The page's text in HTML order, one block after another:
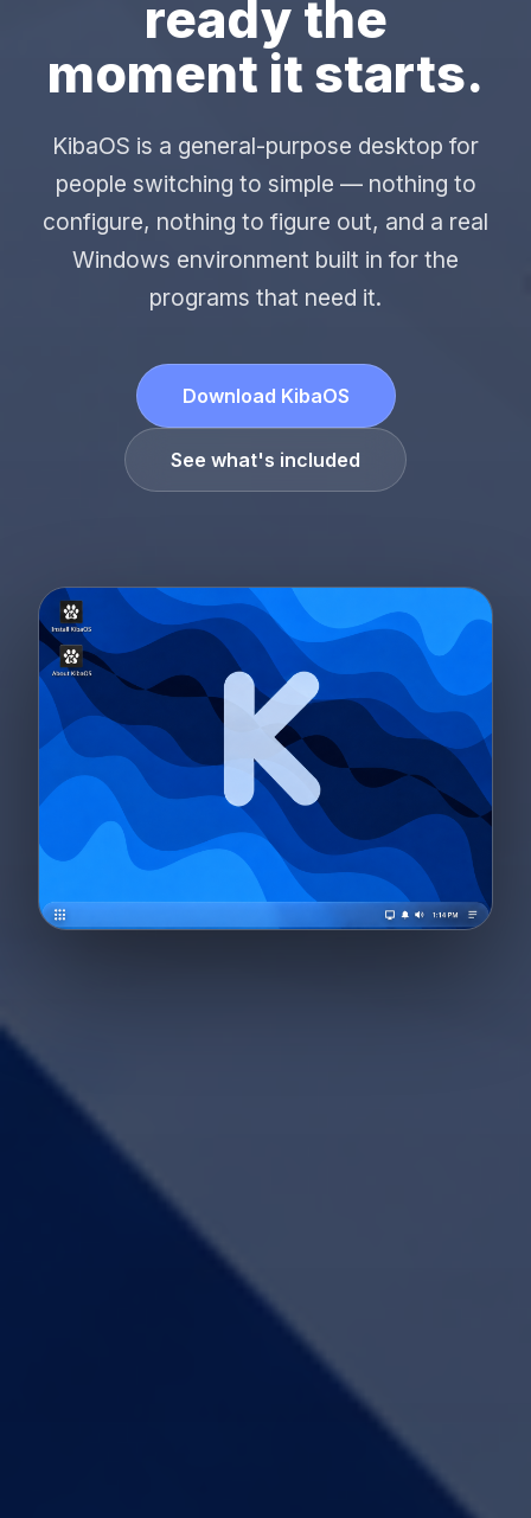
ready the
moment it starts.
KibaOS is a general-purpose desktop for
people switching to simple — nothing to
configure, nothing to figure out, and a real
Windows environment built in for the
programs that need it.
Download KibaOS
See what's included